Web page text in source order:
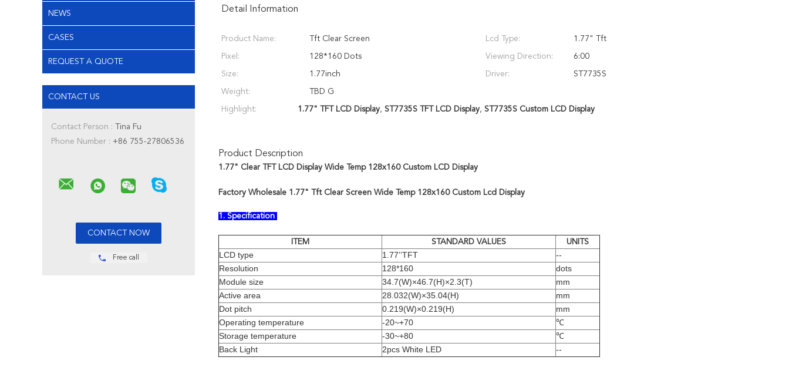
NEWS
CASES
REQUEST A QUOTE
CONTACT US
Contact Person : Tina Fu
Phone Number : +86 755-27806536
Free call
Detail Information
Product Name: Tft Clear Screen Lcd Type: 1.77" Tft
Pixel: 128*160 Dots Viewing Direction: 6:00
Size: 1.77inch Driver: ST7735S
Weight: TBD G
Highlight: 1.77" TFT LCD Display, ST7735S TFT LCD Display, ST7735S Custom LCD Display
Product Description
1.77" Clear TFT LCD Display Wide Temp 128x160 Custom LCD Display
Factory Wholesale 1.77" Tft Clear Screen Wide Temp 128x160 Custom Lcd Display
1. Specification
ITEM STANDARD VALUES UNITS
LCD type 1.77’’TFT
--
Resolution
128*160
dots
Module size
34.7(W)×46.7(H)×2.3(T)
mm
Active area
28.032(W)×35.04(H)
mm
Dot pitch
0.219(W)×0.219(H)
mm
Operating temperature
-20~+70
℃
Storage temperature
-30~+80
℃
Back Light
2pcs White LED --